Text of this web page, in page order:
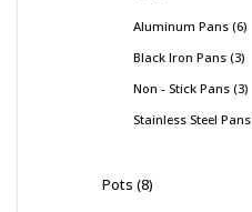
Aluminum Pans 6
Black Iron Pans 3
Non - Stick Pans 3
Stainless Steel Pans
Pots 8